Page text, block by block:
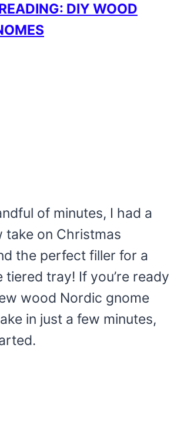
DIY WOOD
of minutes, I had a
take on Christmas
the perfect filler for a
tiered tray! If you’re ready
wood Nordic gnome
in just a few minutes,